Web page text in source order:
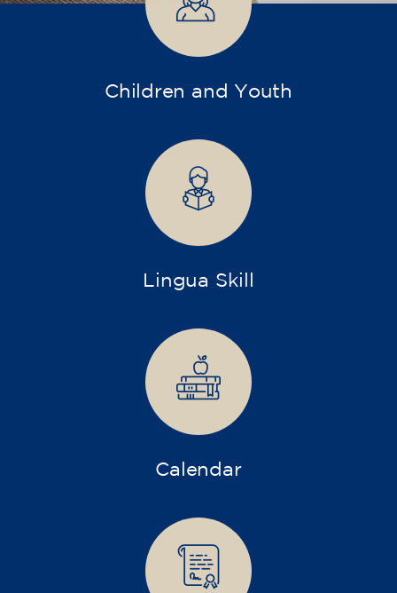
Children and Youth
Lingua Skill
Calendar